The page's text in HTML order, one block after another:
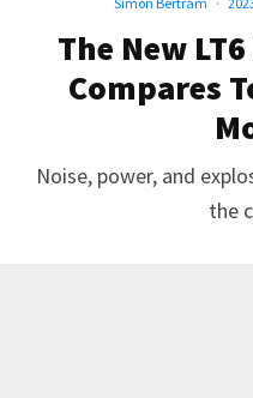
The New
Compares
Noise, power, and
the